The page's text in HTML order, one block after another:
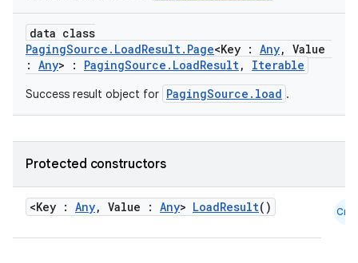
data class
PagingSource.LoadResult.Page<Key : Any, Value
: Any> : PagingSource.LoadResult, Iterable
Success result object for PagingSource.load .
Protected constructors
<Key : Any, Value : Any> LoadResult() Cmn